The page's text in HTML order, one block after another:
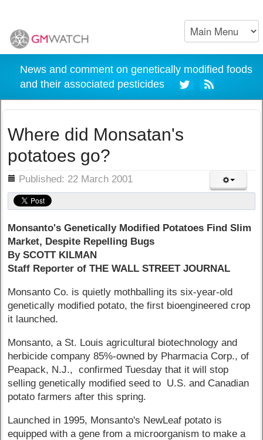
News and comment on genetically modified foods
and their associated pesticides
Where did Monsatan's
potatoes go?
Published: 22 March 2001
Monsanto's Genetically Modified Potatoes Find Slim
Market, Despite Repelling Bugs
By SCOTT KILMAN
Staff Reporter of THE WALL STREET JOURNAL
Monsanto Co. is quietly mothballing its six-year-old
genetically modified potato, the first bioengineered crop
it launched.
Monsanto, a St. Louis agricultural biotechnology and
herbicide company 85%-owned by Pharmacia Corp., of
Peapack, N.J., confirmed Tuesday that it will stop
selling genetically modified seed to U.S. and Canadian
potato farmers after this spring.
Launched in 1995, Monsanto's NewLeaf potato is
equipped with a gene from a microorganism to make a